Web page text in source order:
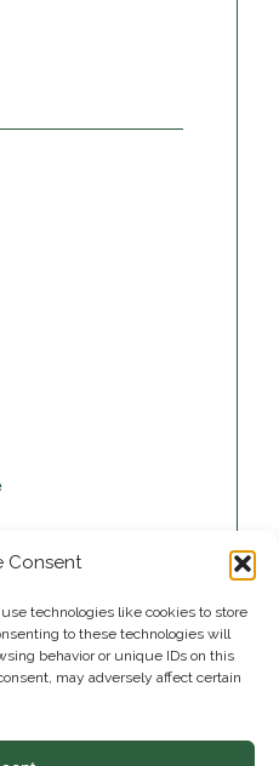
Consent
technologies like cookies to store
to these technologies will
behavior or unique IDs on this
may adversely affect certain